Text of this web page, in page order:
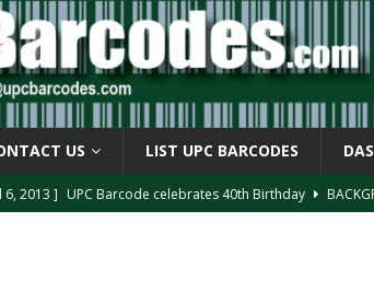
US LIST UPC BARCODES
6, 2013 ] UPC Barcode celebrates 40th Birthday